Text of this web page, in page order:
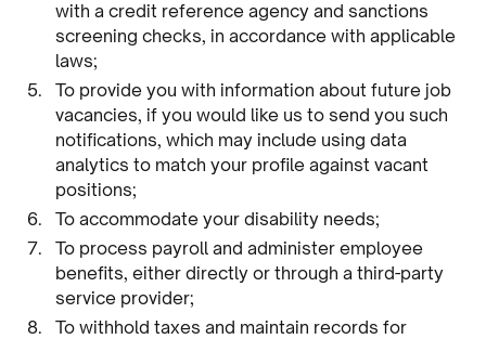
with a credit reference agency and sanctions
screening checks, in accordance with applicable
laws;
To provide you with information about future job
vacancies, if you would like us to send you such
notifications, which may include using data
analytics to match your profile against vacant
positions;
To accommodate your disability needs;
To process payroll and administer employee
benefits, either directly or through a third-party
service provider;
To withhold taxes and maintain records for